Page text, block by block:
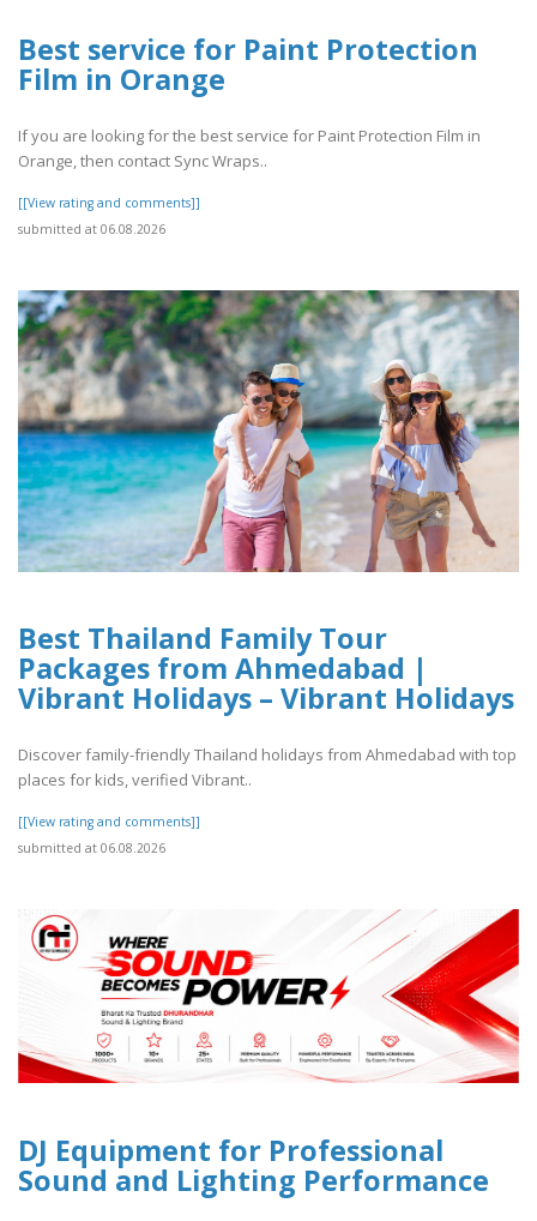
Best service for Paint Protection
Film in Orange
If you are looking for the best service for Paint Protection Film in
Orange, then contact Sync Wraps..
[[View rating and comments]]
submitted at 06.08.2026
Best Thailand Family Tour
Packages from Ahmedabad |
Vibrant Holidays – Vibrant Holidays
Discover family-friendly Thailand holidays from Ahmedabad with top
places for kids, verified Vibrant..
[[View rating and comments]]
submitted at 06.08.2026
DJ Equipment for Professional
Sound and Lighting Performance